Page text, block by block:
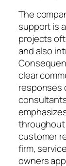
The
support is
projects
and also
clear
responses
throughout
customer
firm,
owners